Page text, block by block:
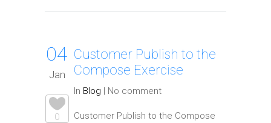
04
Jan
0
Customer Publish to the
Compose Exercise
In Blog | No comment
Customer Publish to the Compose